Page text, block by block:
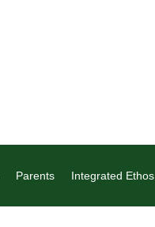
Parents Integrated Ethos